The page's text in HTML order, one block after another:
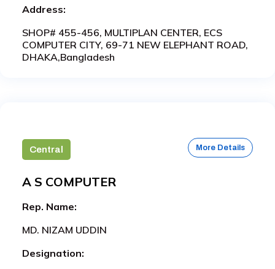
Address:
SHOP# 455-456, MULTIPLAN CENTER, ECS
COMPUTER CITY, 69-71 NEW ELEPHANT ROAD,
DHAKA,Bangladesh
Central More Details
A S COMPUTER
Rep. Name:
MD. NIZAM UDDIN
Designation: